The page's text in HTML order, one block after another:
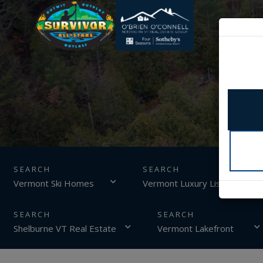
Vermont Ski Homes Vermont Luxury Listings
Shelburne VT Real Estate Vermont Lakefront